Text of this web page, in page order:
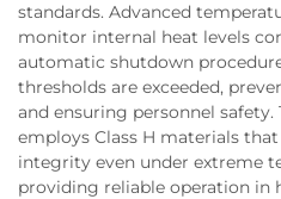
standards. Advanced
monitor internal heat levels
automatic shutdown
thresholds are exceeded,
and ensuring personnel
employs Class H materials
integrity even under extreme
providing reliable operation in